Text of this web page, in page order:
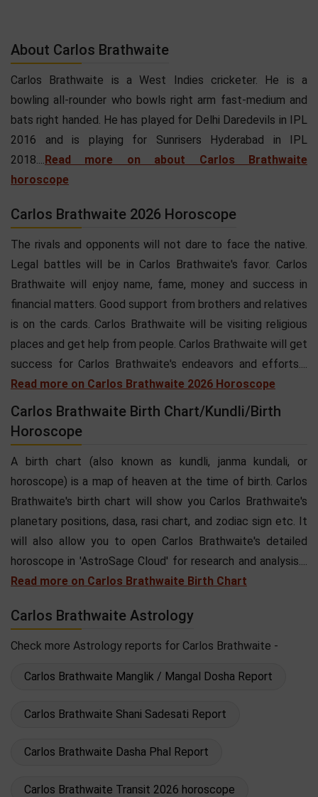
About Carlos Brathwaite
Carlos Brathwaite is a West Indies cricketer. He is a
bowling all-rounder who bowls right arm fast-medium and
bats right handed. He has played for Delhi Daredevils in IPL
2016 and is playing for Sunrisers Hyderabad in IPL
2018....Read more on about Carlos Brathwaite
horoscope
Carlos Brathwaite 2026 Horoscope
The rivals and opponents will not dare to face the native.
Legal battles will be in Carlos Brathwaite's favor. Carlos
Brathwaite will enjoy name, fame, money and success in
financial matters. Good support from brothers and relatives
is on the cards. Carlos Brathwaite will be visiting religious
places and get help from people. Carlos Brathwaite will get
success for Carlos Brathwaite's endeavors and efforts....
Read more on Carlos Brathwaite 2026 Horoscope
Carlos Brathwaite Birth Chart/Kundli/Birth
Horoscope
A birth chart (also known as kundli, janma kundali, or
horoscope) is a map of heaven at the time of birth. Carlos
Brathwaite's birth chart will show you Carlos Brathwaite's
planetary positions, dasa, rasi chart, and zodiac sign etc. It
will also allow you to open Carlos Brathwaite's detailed
horoscope in 'AstroSage Cloud' for research and analysis....
Read more on Carlos Brathwaite Birth Chart
Carlos Brathwaite Astrology
Check more Astrology reports for Carlos Brathwaite -
Carlos Brathwaite Manglik / Mangal Dosha Report
Carlos Brathwaite Shani Sadesati Report
Carlos Brathwaite Dasha Phal Report
Carlos Brathwaite Transit 2026 horoscope